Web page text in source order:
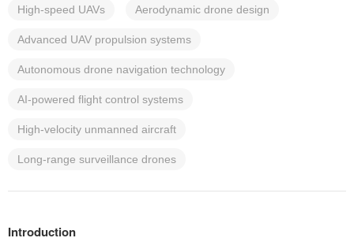
High-speed UAVs Aerodynamic drone design
Advanced UAV propulsion systems
Autonomous drone navigation technology
AI-powered flight control systems
High-velocity unmanned aircraft
Long-range surveillance drones
Introduction